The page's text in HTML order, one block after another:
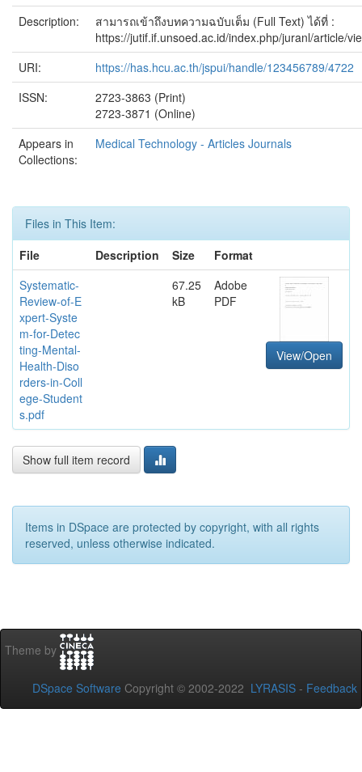
Description:
สามารถเข้าถึงบทความฉบับเต็ม (Full Text) ได้ที่ :
https://jutif.if.unsoed.ac.id/index.php/juranl/article/
URI:
https://has.hcu.ac.th/jspui/handle/123456789/4722
ISSN:
2723-3863 (Print)
2723-3871 (Online)
Appears in
Collections:
Medical Technology - Articles Journals
Files in This Item:
File
Description Size
Format
Systematic-
Review-of-E
xpert-Syste
m-for-Detec
ting-Mental-
Health-Diso
rders-in-Coll
ege-Student
s.pdf
67.25
kB
Adobe
PDF
View/Open
Show full item record
Items in DSpace are protected by copyright, with all rights
reserved, unless otherwise indicated.
Theme by
DSpace Software Copyright © 2002-2022 LYRASIS - Feedback